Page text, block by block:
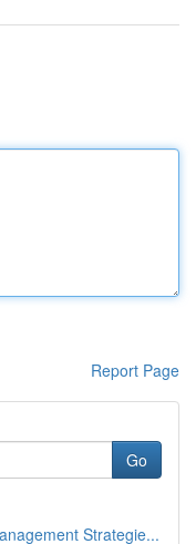
Report Page
Go
Strategie...